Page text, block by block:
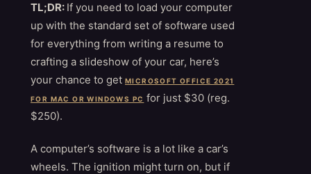
TL;DR: If you need to load your computer
up with the standard set of software used
for everything from writing a resume to
crafting a slideshow of your car, here’s
your chance to get MICROSOFT OFFICE 2021
FOR MAC OR WINDOWS PC for just $30 (reg.
$250).
A computer’s software is a lot like a car’s
wheels. The ignition might turn on, but if